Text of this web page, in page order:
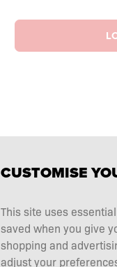
CUSTOMISE
This site uses
saved when you give
shopping and
adjust your